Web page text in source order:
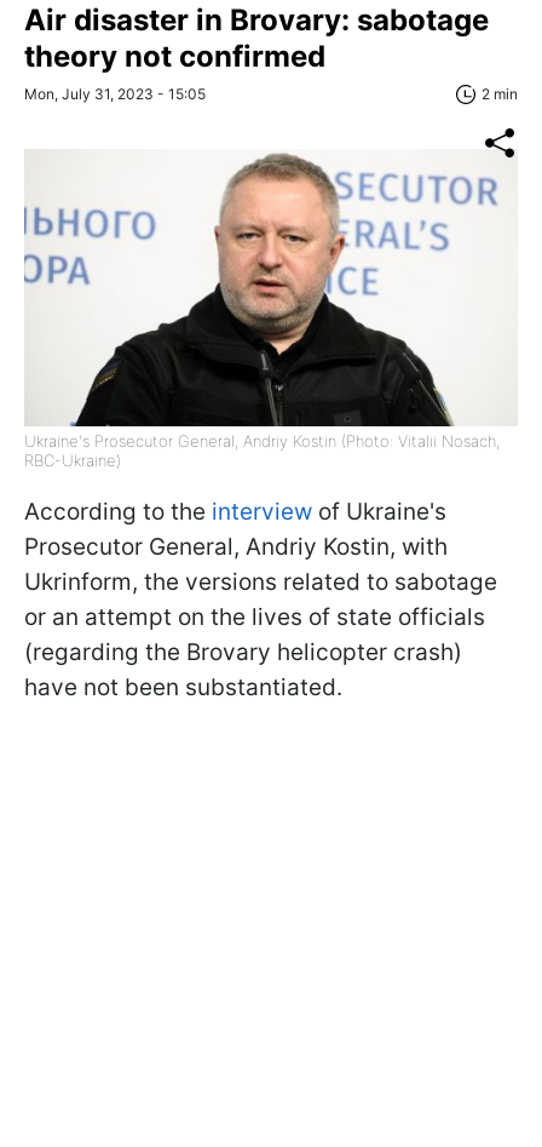
Air disaster in Brovary: sabotage
theory not confirmed
Mon, July 31, 2023 - 15:05 2 min
Ukraine's Prosecutor General, Andriy Kostin (Photo: Vitalii Nosach,
RBC-Ukraine)
According to the interview of Ukraine's
Prosecutor General, Andriy Kostin, with
Ukrinform, the versions related to sabotage
or an attempt on the lives of state officials
(regarding the Brovary helicopter crash)
have not been substantiated.